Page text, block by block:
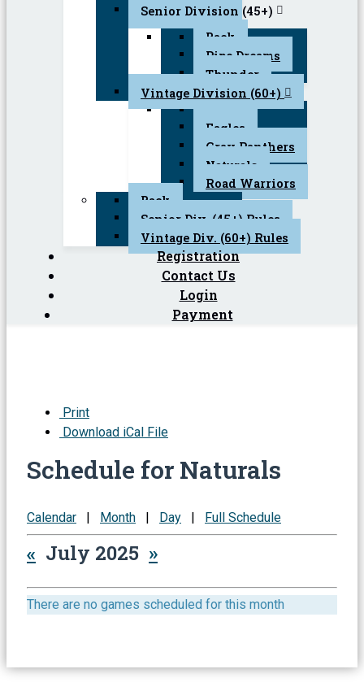
Senior Division (45+)
Back
Pipe Dreams
Thunder
Vintage Division (60+)
Eagles
Gray Panthers
Naturals
Road Warriors
Back
Senior Div. (45+) Rules
Vintage Div. (60+) Rules
Registration
Contact Us
Login
Payment
Print
Download iCal File
Schedule for Naturals
Calendar | Month | Day | Full Schedule
« July 2025 »
There are no games scheduled for this month